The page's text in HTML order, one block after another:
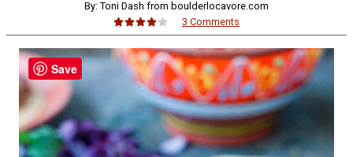
By: Toni Dash from boulderlocavore.com
3 Comments
Save